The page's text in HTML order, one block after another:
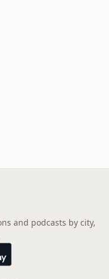
and podcasts by city,